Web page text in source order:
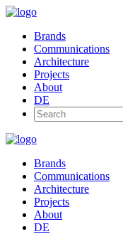
Brands
Communications
Architecture
Projects
About
DE
Brands
Communications
Architecture
Projects
About
DE